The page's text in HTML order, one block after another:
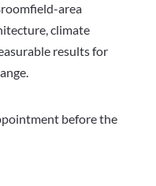
area
climate
results for
before the